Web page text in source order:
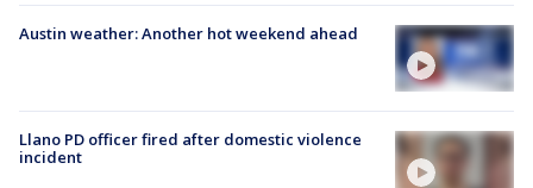
Austin weather: Another hot weekend ahead
Llano PD officer fired after domestic violence
incident